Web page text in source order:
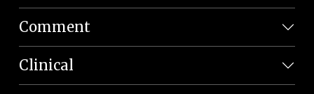
Comment
Clinical